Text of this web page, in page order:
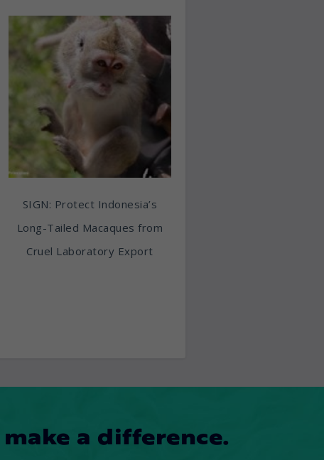
SIGN: Protect Indonesia’s
Long-Tailed Macaques from
Cruel Laboratory Export
a difference.